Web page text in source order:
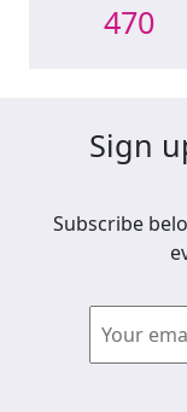
470
Sign
Subscribe